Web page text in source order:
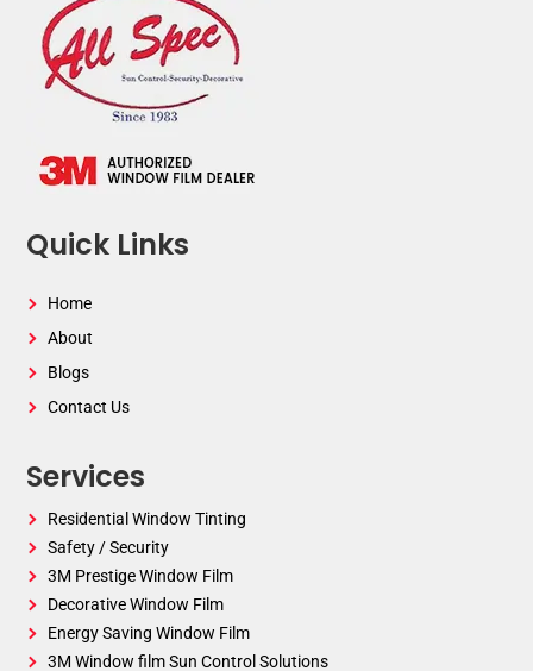
Quick Links
Home
About
Blogs
Contact Us
Services
Residential Window Tinting
Safety / Security
3M Prestige Window Film
Decorative Window Film
Energy Saving Window Film
3M Window film Sun Control Solutions